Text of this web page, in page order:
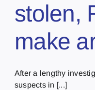
stolen,
make
After a lengthy
suspects in [...]